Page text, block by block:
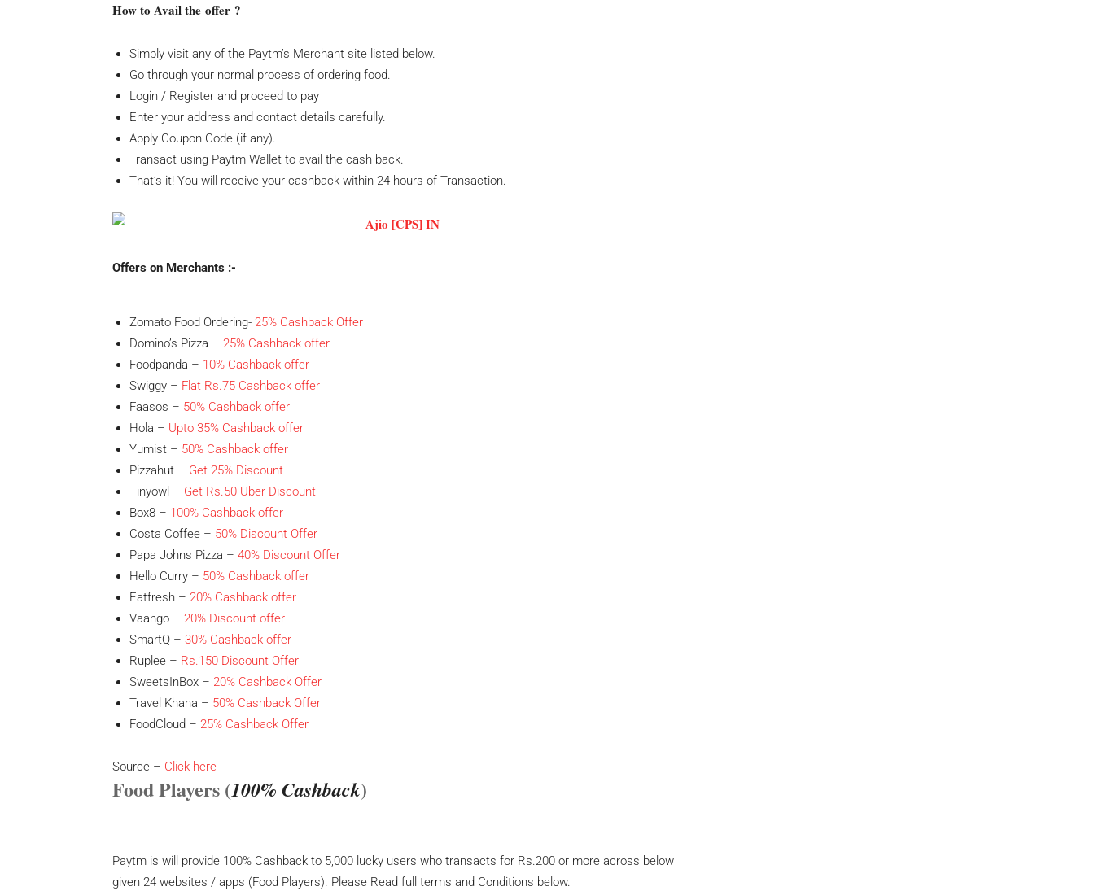
How to Avail the offer ?
Simply visit any of the Paytm’s Merchant site listed below.
Go through your normal process of ordering food.
Login / Register and proceed to pay
Enter your address and contact details carefully.
Apply Coupon Code (if any).
Transact using Paytm Wallet to avail the cash back.
That’s it! You will receive your cashback within 24 hours of Transaction.
Offers on Merchants :-
Zomato Food Ordering- 25% Cashback Offer
Domino’s Pizza – 25% Cashback offer
Foodpanda – 10% Cashback offer
Swiggy – Flat Rs.75 Cashback offer
Faasos – 50% Cashback offer
Hola – Upto 35% Cashback offer
Yumist – 50% Cashback offer
Pizzahut – Get 25% Discount
Tinyowl – Get Rs.50 Uber Discount
Box8 – 100% Cashback offer
Costa Coffee – 50% Discount Offer
Papa Johns Pizza – 40% Discount Offer
Hello Curry – 50% Cashback offer
Eatfresh – 20% Cashback offer
Vaango – 20% Discount offer
SmartQ – 30% Cashback offer
Ruplee – Rs.150 Discount Offer
SweetsInBox – 20% Cashback Offer
Travel Khana – 50% Cashback Offer
FoodCloud – 25% Cashback Offer
Source – Click here
Food Players (100% Cashback)
Paytm is will provide 100% Cashback to 5,000 lucky users who transacts for Rs.200 or more across below
given 24 websites / apps (Food Players). Please Read full terms and Conditions below.